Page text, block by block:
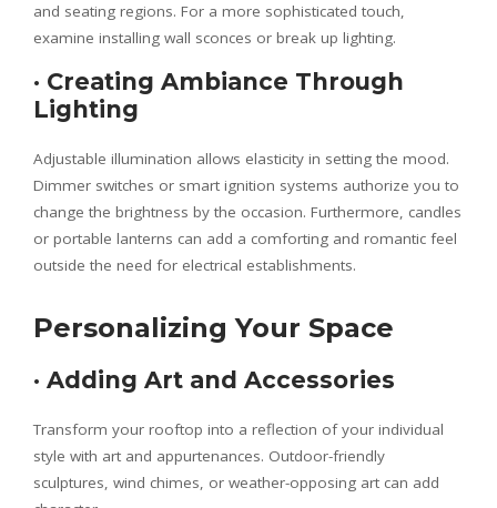
and seating regions. For a more sophisticated touch,
examine installing wall sconces or break up lighting.
· Creating Ambiance Through
Lighting
Adjustable illumination allows elasticity in setting the mood.
Dimmer switches or smart ignition systems authorize you to
change the brightness by the occasion. Furthermore, candles
or portable lanterns can add a comforting and romantic feel
outside the need for electrical establishments.
Personalizing Your Space
· Adding Art and Accessories
Transform your rooftop into a reflection of your individual
style with art and appurtenances. Outdoor-friendly
sculptures, wind chimes, or weather-opposing art can add